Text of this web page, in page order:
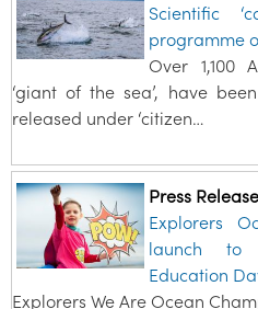
Scientific
programme
Over 1,100
‘giant of the sea’, have
released under ‘citizen…
Press
Explorers
launch to
Education
Explorers We Are Ocean